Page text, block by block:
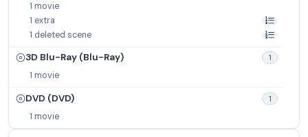
1 movie
1 extra
1 deleted scene
3D Blu-Ray (Blu-Ray) 1
1 movie
DVD (DVD) 1
1 movie